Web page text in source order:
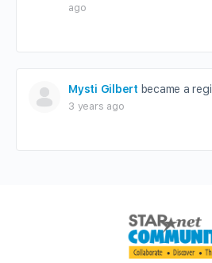
ago
Mysti Gilbert became a
3 years ago